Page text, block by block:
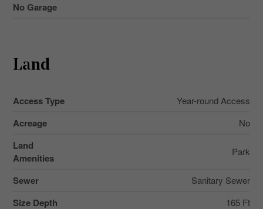
No Garage
Land
Access Type Year-round Access
Acreage No
Land
Amenities
Park
Sewer Sanitary Sewer
Size Depth 165 Ft